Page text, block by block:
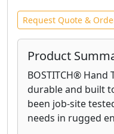
Request Quote &
Product
BOSTITCH® Hand
durable and built
been job-site
needs in rugged